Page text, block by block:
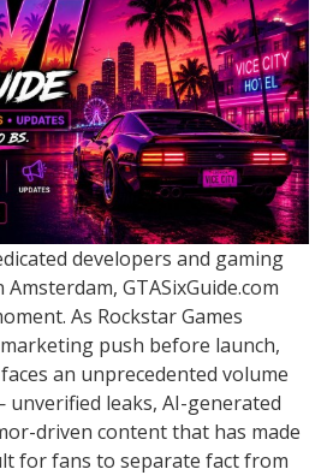
developers and gaming
GTASixGuide.com
As Rockstar Games
push before launch,
an unprecedented volume
leaks, AI-generated
driven content that has made
for fans to separate fact from